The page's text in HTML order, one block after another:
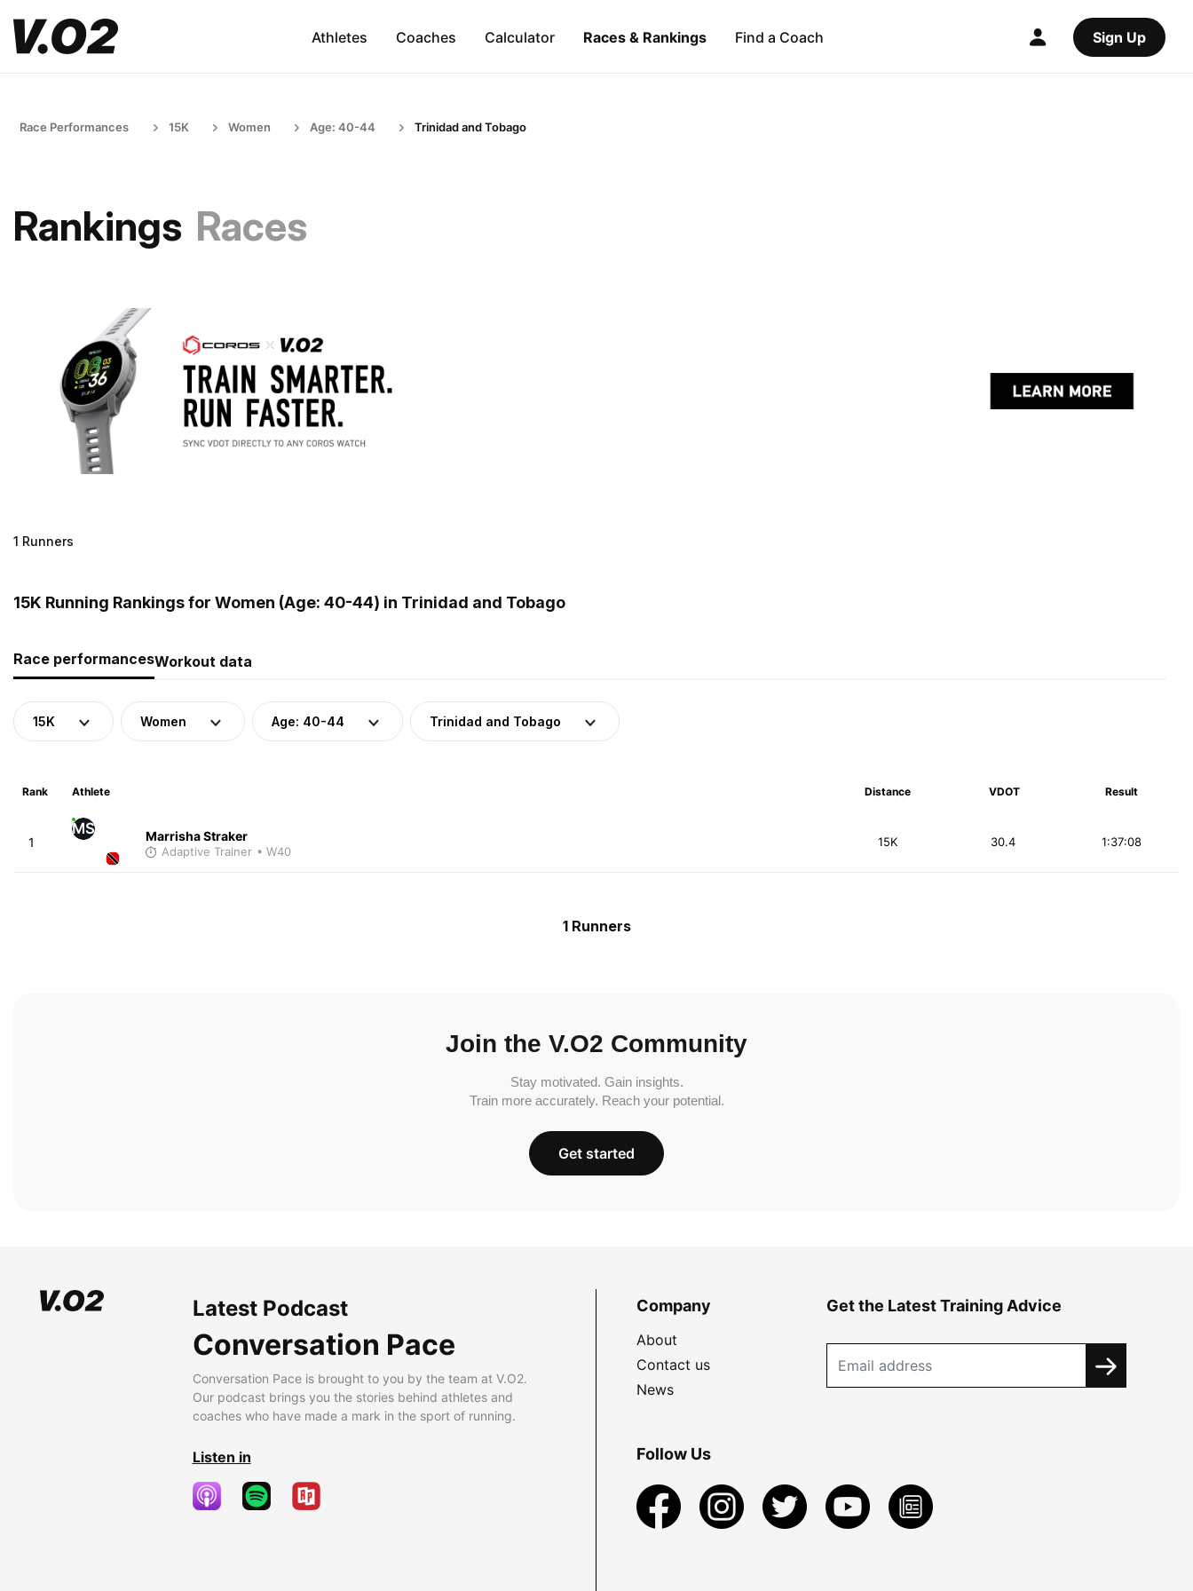
Athletes Coaches Calculator Races & Rankings Find a Coach Sign Up
Race Performances 15K Women Age: 40-44 Trinidad and Tobago
Rankings Races
1 Runners
15K Running Rankings for Women (Age: 40-44) in Trinidad and Tobago
Race performancesWorkout data
15K Women Age: 40-44 Trinidad and Tobago
Rank Athlete Distance VDOT Result
1
MS Marrisha Straker
Adaptive Trainer • W40
15K 1:37:08
30.4
1 Runners
Join the V.O2 Community
Stay motivated. Gain insights.
Train more accurately. Reach your potential.
Get started
Latest Podcast
Conversation Pace
Conversation Pace is brought to you by the team at V.O2.
Our podcast brings you the stories behind athletes and
coaches who have made a mark in the sport of running.
Listen in
Company
About
Contact us
News
Get the Latest Training Advice
Follow Us